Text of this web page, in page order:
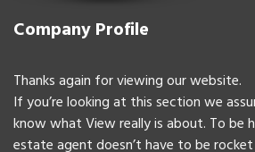
Company Profile
Thanks again for viewing our website.
If you’re looking at this section we
know what View really is about. To be
estate agent doesn’t have to be